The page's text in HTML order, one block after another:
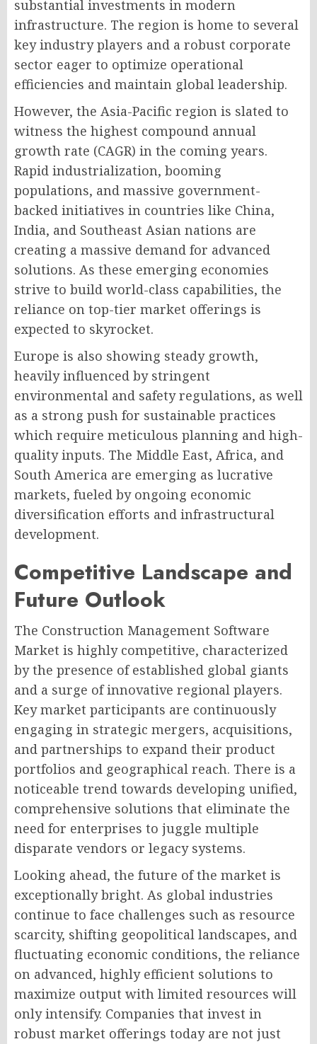
substantial investments in modern
infrastructure. The region is home to several
key industry players and a robust corporate
sector eager to optimize operational
efficiencies and maintain global leadership.
However, the Asia-Pacific region is slated to
witness the highest compound annual
growth rate (CAGR) in the coming years.
Rapid industrialization, booming
populations, and massive government-
backed initiatives in countries like China,
India, and Southeast Asian nations are
creating a massive demand for advanced
solutions. As these emerging economies
strive to build world-class capabilities, the
reliance on top-tier market offerings is
expected to skyrocket.
Europe is also showing steady growth,
heavily influenced by stringent
environmental and safety regulations, as well
as a strong push for sustainable practices
which require meticulous planning and high-
quality inputs. The Middle East, Africa, and
South America are emerging as lucrative
markets, fueled by ongoing economic
diversification efforts and infrastructural
development.
Competitive Landscape and
Future Outlook
The Construction Management Software
Market is highly competitive, characterized
by the presence of established global giants
and a surge of innovative regional players.
Key market participants are continuously
engaging in strategic mergers, acquisitions,
and partnerships to expand their product
portfolios and geographical reach. There is a
noticeable trend towards developing unified,
comprehensive solutions that eliminate the
need for enterprises to juggle multiple
disparate vendors or legacy systems.
Looking ahead, the future of the market is
exceptionally bright. As global industries
continue to face challenges such as resource
scarcity, shifting geopolitical landscapes, and
fluctuating economic conditions, the reliance
on advanced, highly efficient solutions to
maximize output with limited resources will
only intensify. Companies that invest in
robust market offerings today are not just